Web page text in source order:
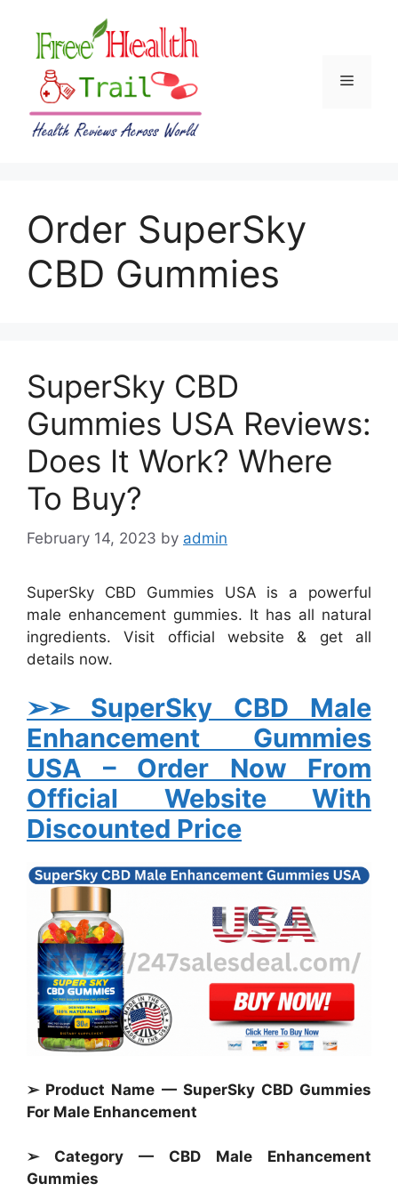
content
Menu
Order SuperSky
CBD Gummies
SuperSky CBD
Gummies USA Reviews:
Does It Work? Where
To Buy?
February 14, 2023 by admin
SuperSky CBD Gummies USA is a powerful
male enhancement gummies. It has all natural
ingredients. Visit official website & get all
details now.
➢➣ SuperSky CBD Male
Enhancement Gummies
USA – Order Now From
Official Website With
Discounted Price
➢ Product Name — SuperSky CBD Gummies
For Male Enhancement
➢ Category — CBD Male Enhancement
Gummies